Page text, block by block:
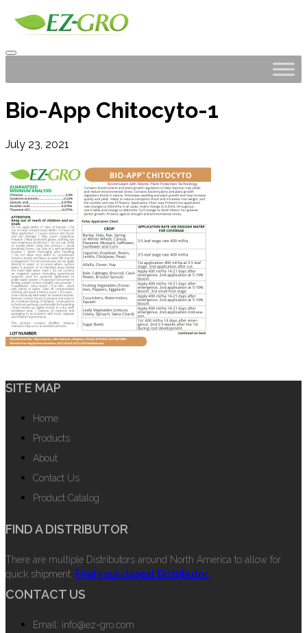
Bio-App Chitocyto-1
July 23, 2021
SITE MAP
Home
Products
About
Contact Us
Product Catalog
FIND A DISTRIBUTOR
There are multiple Distributors around North America to allow for
quick shipment. Find your closest Distributor.
CONTACT US
Email: info@ez-gro.com